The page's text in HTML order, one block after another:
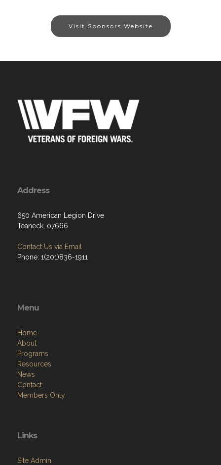
Visit Sponsors Website
Address
650 American Legion Drive
Teaneck, 07666
Contact Us via Email
Phone: 1(201)836-1911
Menu
Home
About
Programs
Resources
News
Contact
Members Only
Links
Site Admin